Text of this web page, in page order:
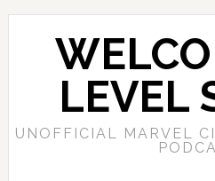
LEVEL
UNOFFICIAL MARVEL